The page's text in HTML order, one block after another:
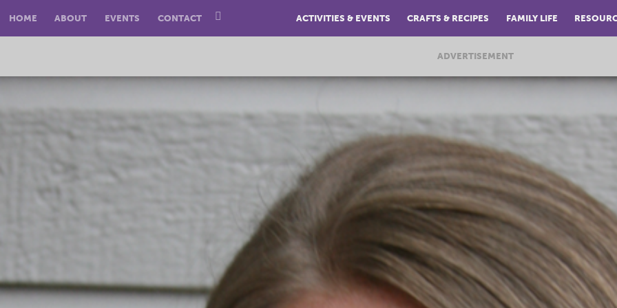
HOME ABOUT EVENTS CONTACT ACTIVITIES & EVENTS CRAFTS & RECIPES FAMILY LIFE
ADVERTISEMENT